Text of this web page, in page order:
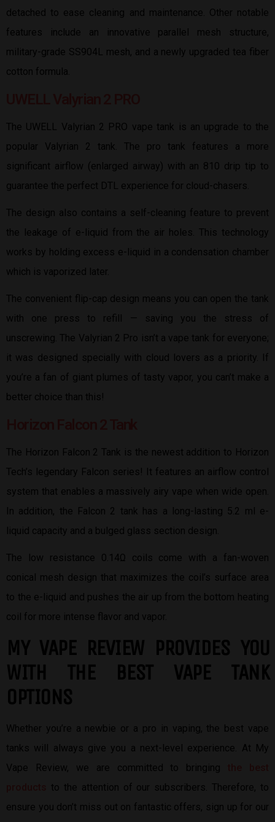
detached to ease cleaning and maintenance. Other notable
features include an innovative parallel mesh structure,
military-grade SS904L mesh, and a newly upgraded tea fiber
cotton formula.
The UWELL Valyrian 2 PRO vape tank is an upgrade to the
popular Valyrian 2 tank. The pro tank features a more
significant airflow (enlarged airway) with an 810 drip tip to
guarantee the perfect DTL experience for cloud-chasers.
The design also contains a self-cleaning feature to prevent
the leakage of e-liquid from the air holes. This technology
works by holding excess e-liquid in a condensation chamber
which is vaporized later.
The convenient flip-cap design means you can open the tank
with one press to refill — saving you the stress of
unscrewing. The Valyrian 2 Pro isn’t a vape tank for everyone;
it was designed specially with cloud lovers as a priority. If
you’re a fan of giant plumes of tasty vapor, you can’t make a
better choice than this!
The Horizon Falcon 2 Tank is the newest addition to Horizon
Tech’s legendary Falcon series! It features an airflow control
system that enables a massively airy vape when wide open.
In addition, the Falcon 2 tank has a long-lasting 5.2 ml e-
liquid capacity and a bulged glass section design.
The low resistance 0.14Ω coils come with a fan-woven
conical mesh design that maximizes the coil’s surface area
to the e-liquid and pushes the air up from the bottom heating
coil for more intense flavor and vapor.
MY VAPE REVIEW PROVIDES YOU
WITH THE BEST VAPE TANK
OPTIONS
Whether you’re a newbie or a pro in vaping, the best vape
tanks will always give you a next-level experience. At My
Vape Review, we are committed to bringing
to the attention of our subscribers. Therefore, to
ensure you don’t miss out on fantastic offers, sign up for our